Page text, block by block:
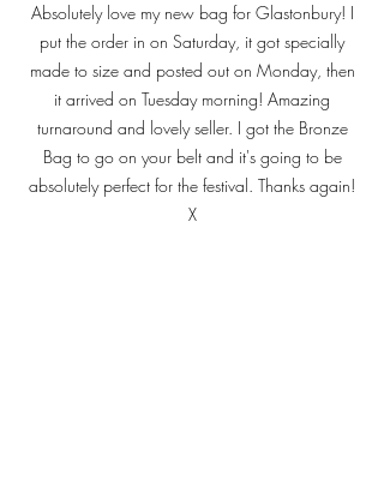
Absolutely love my new bag for Glastonbury! I
put the order in on Saturday, it got specially
made to size and posted out on Monday, then
it arrived on Tuesday morning! Amazing
turnaround and lovely seller. I got the Bronze
Bag to go on your belt and it's going to be
absolutely perfect for the festival. Thanks again!
X